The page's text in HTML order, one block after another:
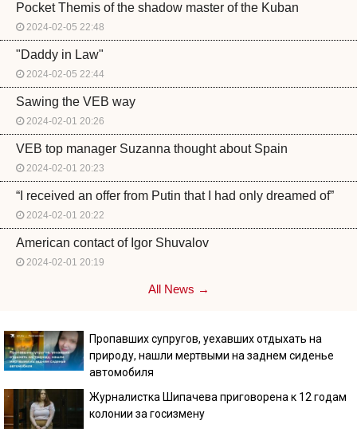
Pocket Themis of the shadow master of the Kuban
2024-02-05 22:48
"Daddy in Law"
2024-02-05 22:44
Sawing the VEB way
2024-02-01 20:26
VEB top manager Suzanna thought about Spain
2024-02-01 20:23
“I received an offer from Putin that I had only dreamed of”
2024-02-01 20:22
American contact of Igor Shuvalov
2024-02-01 20:19
All News →
Пропавших супругов, уехавших отдыхать на
природу, нашли мертвыми на заднем сиденье
автомобиля
Журналистка Шипачева приговорена к 12 годам
колонии за госизмену